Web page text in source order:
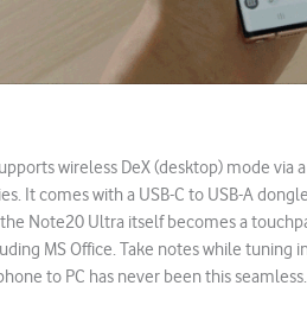
wireless DeX (desktop) mode via
It comes with a USB-C to USB-A
the Note20 Ultra itself becomes a
MS Office. Take notes while tuning
to PC has never been this seamless.